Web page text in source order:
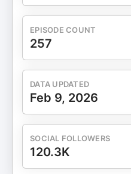
EPISODE COUNT
257
DATA UPDATED
Feb 9, 2026
SOCIAL FOLLOWERS
120.3K